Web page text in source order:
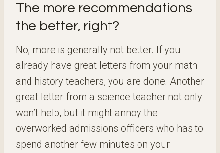
The more recommendations
the better, right?
No, more is generally not better. If you
already have great letters from your math
and history teachers, you are done. Another
great letter from a science teacher not only
won’t help, but it might annoy the
overworked admissions officers who has to
spend another few minutes on your